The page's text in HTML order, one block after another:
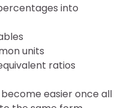
into
units
ratios
easier once all